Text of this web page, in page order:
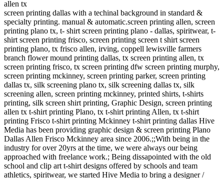
allen tx
screen printing dallas with a techinal background in standard &
specialty printing. manual & automatic.screen printing allen, screen
printing plano tx, t- shirt screen printing plano - dallas, spiritwear, t-
shirt screen printing frisco, screen printing screen t shirt screen
printing plano, tx frisco allen, irving, coppell lewisville farmers
branch flower mound printing dallas, tx screen printing allen, tx
screen printing frisco, tx screen printing dfw screen printing murphy,
screen printing mckinney, screen printing parker, screen printing
dallas tx, silk screening plano tx, silk screening dallas tx, silk
screening allen, screen printing mckinney, printed shirts, t-shirts
printing, silk screen shirt printing, Graphic Design, screen printing
allen tx t-shirt printing Plano, tx t-shirt printing Allen, tx t-shirt
printing Frisco t-shirt printing Mckinney t-shirt printing dallas Hive
Media has been providing graphic design & screen printing Plano
Dallas Allen Frisco Mckinney area since 2006.;;With being in the
industry for over 20yrs at the time, we were always our being
approached with freelance work.; Being dissapointed with the old
school and clip art t-shirt designs offered by schools and team
athletics, spiritwear, we started Hive Media to bring a designer /